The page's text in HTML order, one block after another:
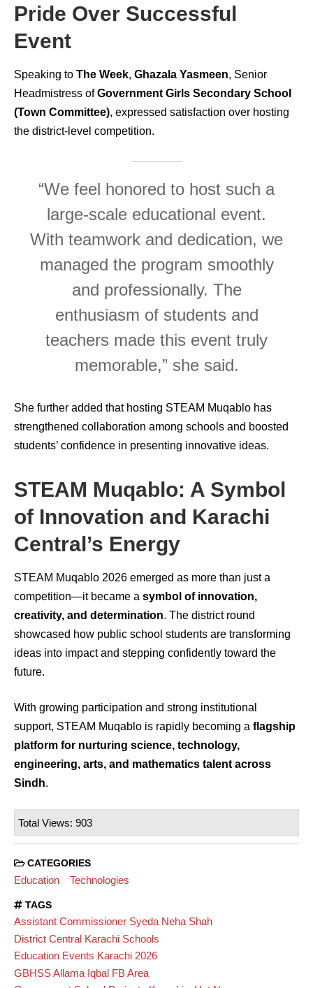
Pride Over Successful
Event
Speaking to The Week, Ghazala Yasmeen, Senior
Headmistress ofGovernment Girls Secondary School
(Town Committee), expressed satisfaction over hosting
the district-level competition.
“We feel honored to host such a
large-scale educational event.
With teamwork and dedication, we
managed the program smoothly
and professionally. The
enthusiasm of students and
teachers made this event truly
memorable,” she said.
She further added that hosting STEAM Muqablo has
strengthened collaboration among schools and boosted
students’ confidence in presenting innovative ideas.
STEAM Muqablo: A Symbol
of Innovation and Karachi
Central’s Energy
STEAM Muqablo 2026 emerged as more than just a
competition—it became a symbol of innovation,
creativity, and determination. The district round
showcased how public school students are transforming
ideas into impact and stepping confidently toward the
future.
With growing participation and strong institutional
support, STEAM Muqablo is rapidly becoming a flagship
platform for nurturing science, technology,
engineering, arts, and mathematics talent across
Sindh.
Total Views: 903
CATEGORIES
Education Technologies
TAGS
Assistant Commissioner Syeda Neha Shah
District Central Karachi Schools
Education Events Karachi 2026
GBHSS Allama Iqbal FB Area